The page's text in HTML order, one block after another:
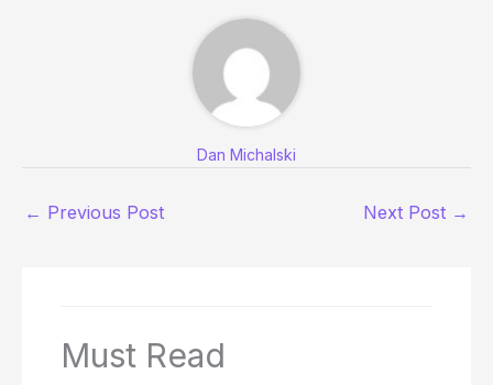
Dan Michalski
← Previous Post Next Post →
Must Read